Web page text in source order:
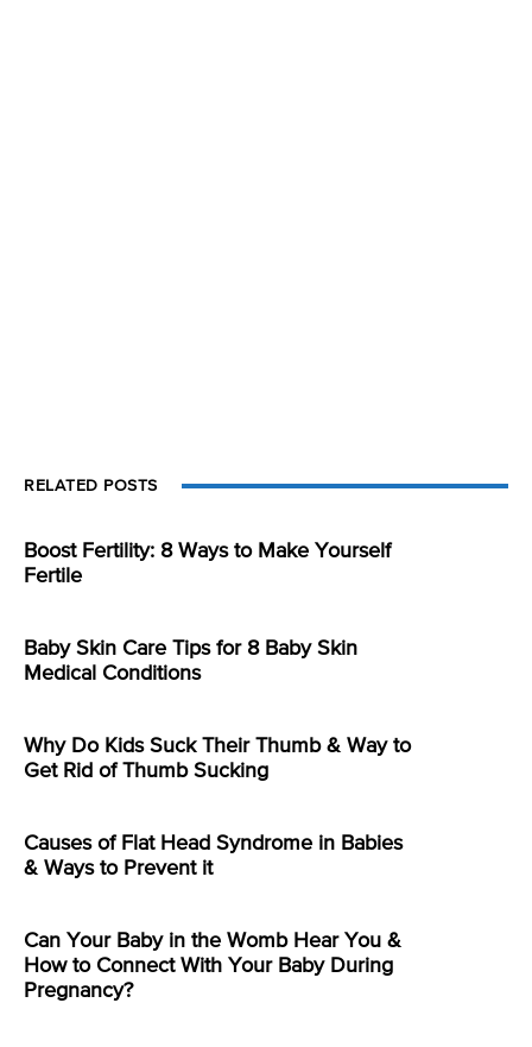
RELATED POSTS
Boost Fertility: 8 Ways to Make Yourself
Fertile
Baby Skin Care Tips for 8 Baby Skin
Medical Conditions
Why Do Kids Suck Their Thumb & Way to
Get Rid of Thumb Sucking
Causes of Flat Head Syndrome in Babies
& Ways to Prevent it
Can Your Baby in the Womb Hear You &
How to Connect With Your Baby During
Pregnancy?